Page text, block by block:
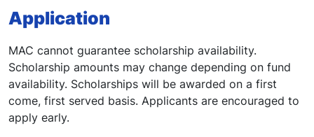
Application
MAC cannot guarantee scholarship availability.
Scholarship amounts may change depending on fund
availability. Scholarships will be awarded on a first
come, first served basis. Applicants are encouraged to
apply early.